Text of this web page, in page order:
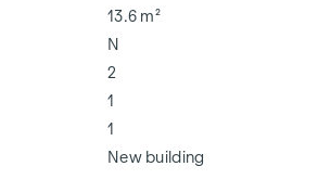
13.6 m²
N
2
1
1
New building